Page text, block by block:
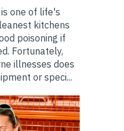
one of life's
kitchens
poisoning if
Fortunately,
illnesses does
or speci...